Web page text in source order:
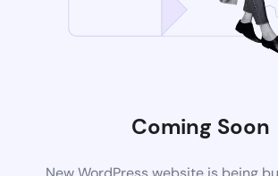
Coming Soon